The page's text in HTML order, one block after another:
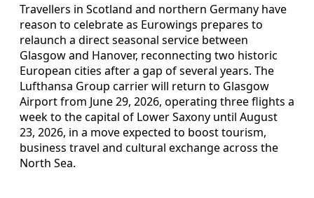
Travellers in Scotland and northern Germany have
reason to celebrate as Eurowings prepares to
relaunch a direct seasonal service between
Glasgow and Hanover, reconnecting two historic
European cities after a gap of several years. The
Lufthansa Group carrier will return to Glasgow
Airport from June 29, 2026, operating three flights a
week to the capital of Lower Saxony until August
23, 2026, in a move expected to boost tourism,
business travel and cultural exchange across the
North Sea.